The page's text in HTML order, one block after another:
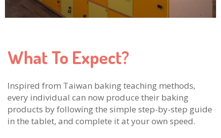
What To Expect?
Inspired from Taiwan baking teaching methods,
every individual can now produce their baking
products by following the simple step-by-step guide
in the tablet, and complete it at your own speed.